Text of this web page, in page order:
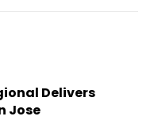
Delivers
Jose